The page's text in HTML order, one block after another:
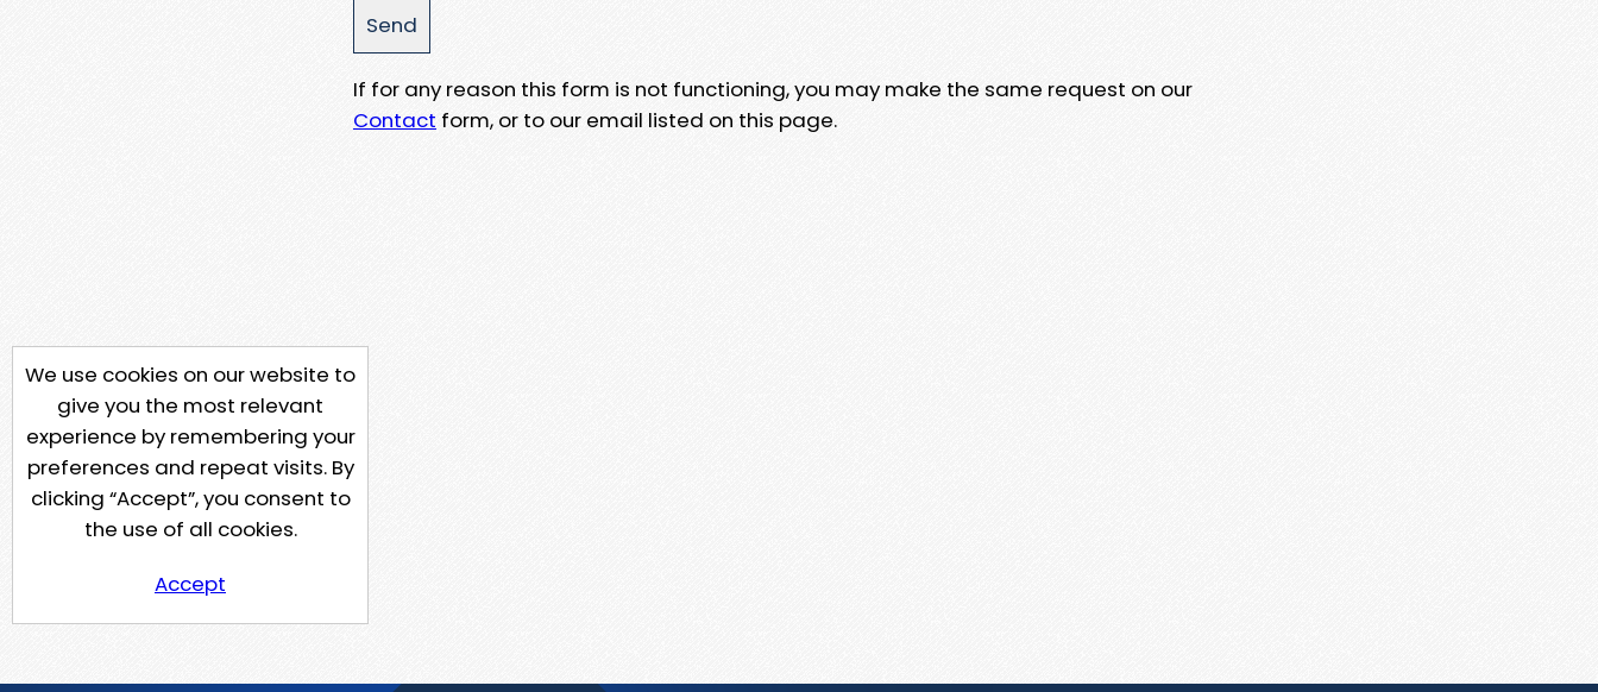
If for any reason this form is not functioning, you may make the same request on our
Contact form, or to our email listed on this page.
We use cookies on our website to
give you the most relevant
experience by remembering your
preferences and repeat visits. By
clicking “Accept”, you consent to
the use of all cookies.
Accept